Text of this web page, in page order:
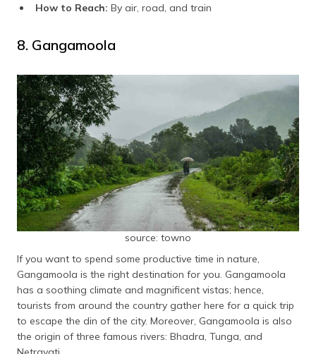
How to Reach: By air, road, and train
8. Gangamoola
source: towno
If you want to spend some productive time in nature,
Gangamoola is the right destination for you. Gangamoola
has a soothing climate and magnificent vistas; hence,
tourists from around the country gather here for a quick trip
to escape the din of the city. Moreover, Gangamoola is also
the origin of three famous rivers: Bhadra, Tunga, and